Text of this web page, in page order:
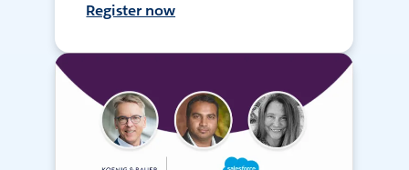
Register now